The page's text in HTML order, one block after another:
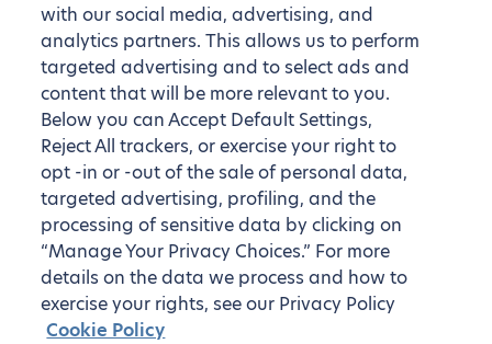
with our social media, advertising, and
analytics partners. This allows us to perform
targeted advertising and to select ads and
content that will be more relevant to you.
Below you can Accept Default Settings,
Reject All trackers, or exercise your right to
opt -in or -out of the sale of personal data,
targeted advertising, profiling, and the
processing of sensitive data by clicking on
“Manage Your Privacy Choices.” For more
details on the data we process and how to
exercise your rights, see our Privacy Policy
Cookie Policy